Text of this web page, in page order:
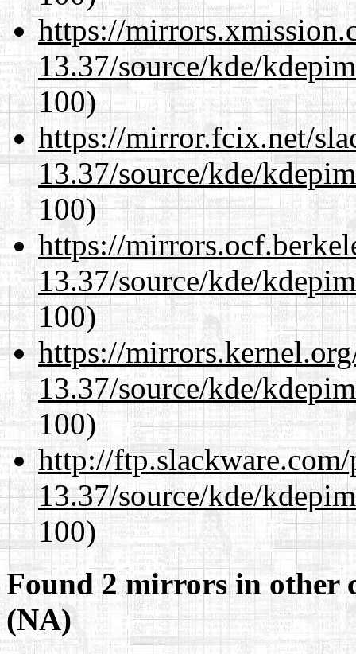
https://
13.37/source/kde/
100)
https://mirror.fcix.net/
13.37/source/kde/
100)
https://
13.37/source/kde/
100)
https://
13.37/source/kde/
100)
http://
13.37/source/kde/
100)
Found 2 mirrors in other
(NA)